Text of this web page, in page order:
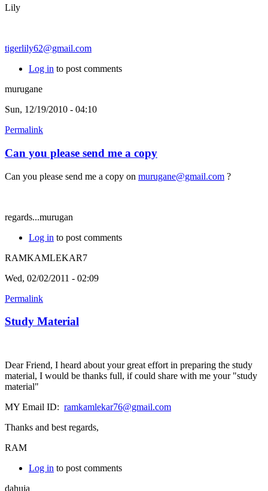
Lily
tigerlily62@gmail.com
Log in to post comments
murugane
Sun, 12/19/2010 - 04:10
Permalink
Can you please send me a copy
Can you please send me a copy on murugane@gmail.com ?
regards...murugan
Log in to post comments
RAMKAMLEKAR7
Wed, 02/02/2011 - 02:09
Permalink
Study Material
Dear Friend, I heard about your great effort in preparing the study
material, I would be thanks full, if could share with me your "study
material"
MY Email ID: ramkamlekar76@gmail.com
Thanks and best regards,
RAM
Log in to post comments
dahuja